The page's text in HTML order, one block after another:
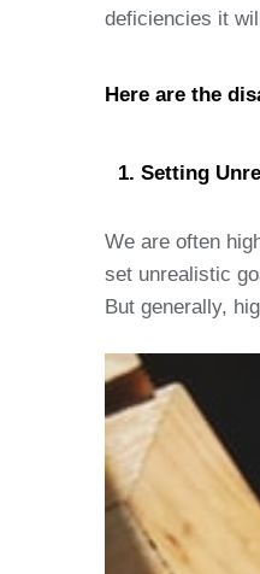
deficiencies it
Here are the
Setting
We are often
set unrealistic
But generally,